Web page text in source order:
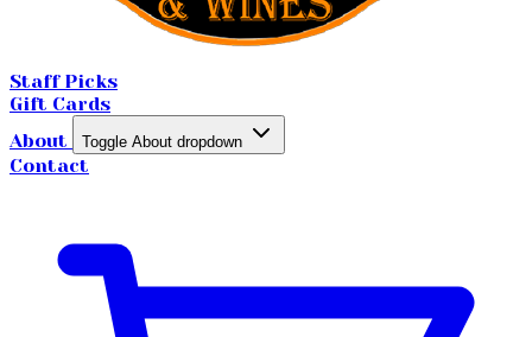
Staff Picks
Gift Cards
About
Toggle About dropdown
Contact